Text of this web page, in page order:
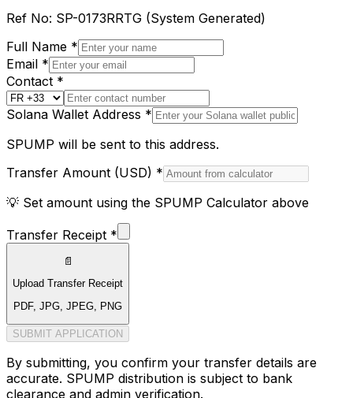
Ref No: SP-0173RRTG (System Generated)
Full Name *
Email *
Contact *
Solana Wallet Address *
SPUMP will be sent to this address.
Transfer Amount (USD) *
💡 Set amount using the SPUMP Calculator above
Transfer Receipt *
📄
Upload Transfer Receipt
PDF, JPG, JPEG, PNG
SUBMIT APPLICATION
By submitting, you confirm your transfer details are
accurate. SPUMP distribution is subject to bank
clearance and admin verification.